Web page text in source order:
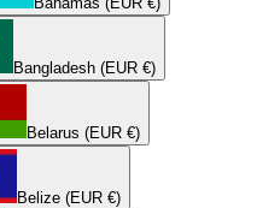
Bangladesh (EUR €)
Belarus (EUR €)
Belize (EUR €)